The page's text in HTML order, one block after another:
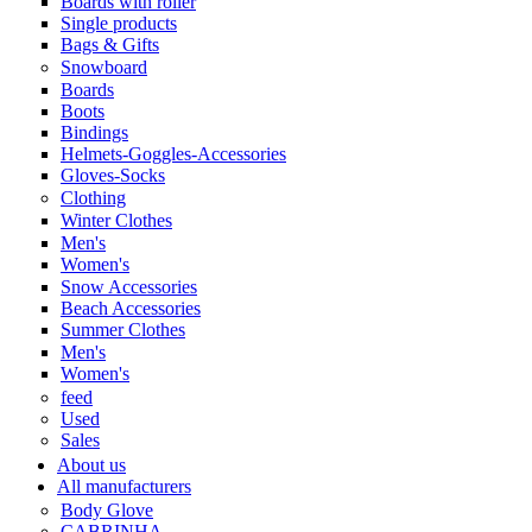
Single products
Bags & Gifts
Snowboard
Boards
Boots
Bindings
Helmets-Goggles-Accessories
Gloves-Socks
Clothing
Winter Clothes
Men's
Women's
Snow Accessories
Beach Accessories
Summer Clothes
Men's
Women's
feed
Used
Sales
About us
All manufacturers
Body Glove